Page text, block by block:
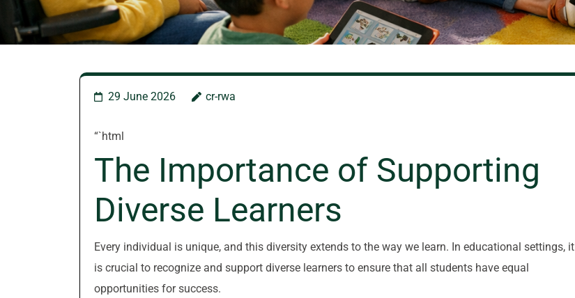
29 June 2026 cr-rwa
“`html
The Importance of Supporting
Diverse Learners
Every individual is unique, and this diversity extends to the way we learn. In educational settings, it
is crucial to recognize and support diverse learners to ensure that all students have equal
opportunities for success.